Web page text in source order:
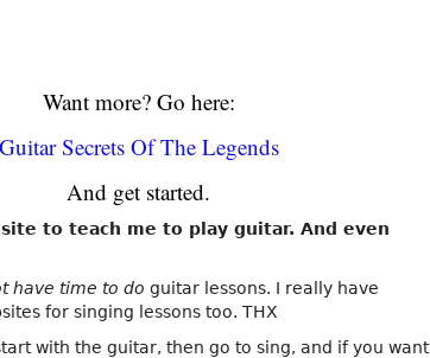
Want more? Go here:
Guitar Secrets Of The Legends
And get started.
to teach me to play guitar. And even
have time to do guitar lessons. I really have
for singing lessons too. THX
with the guitar, then go to sing, and if you want